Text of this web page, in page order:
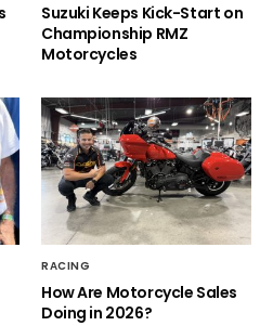
Suzuki Keeps Kick-Start on
Championship RMZ
Motorcycles
RACING
How Are Motorcycle Sales
Doing in 2026?